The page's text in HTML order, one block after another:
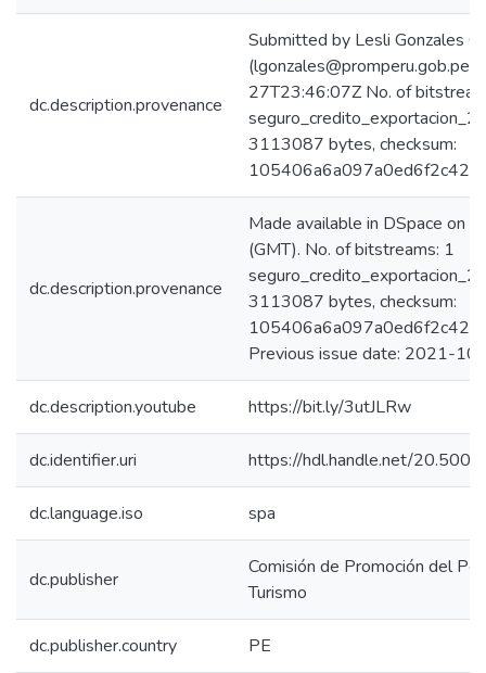
dc.description.provenance
Submitted by Lesli Gonzales
27T23:46:07Z No. of
3113087 bytes, checksum:
dc.description.provenance
Made available in DSpace
(GMT). No. of bitstreams: 1
3113087 bytes, checksum:
Previous issue date: 2021-
dc.description.youtube https://bit.ly/3utJLRw
dc.identifier.uri https://hdl.handle.net/
dc.language.iso spa
dc.publisher
Comisión de Promoción del
Turismo
dc.publisher.country PE